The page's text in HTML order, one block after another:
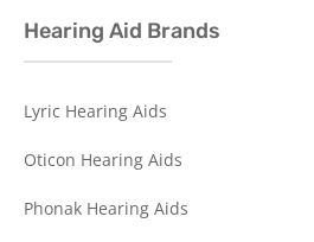
Hearing Aid Brands
Lyric Hearing Aids
Oticon Hearing Aids
Phonak Hearing Aids